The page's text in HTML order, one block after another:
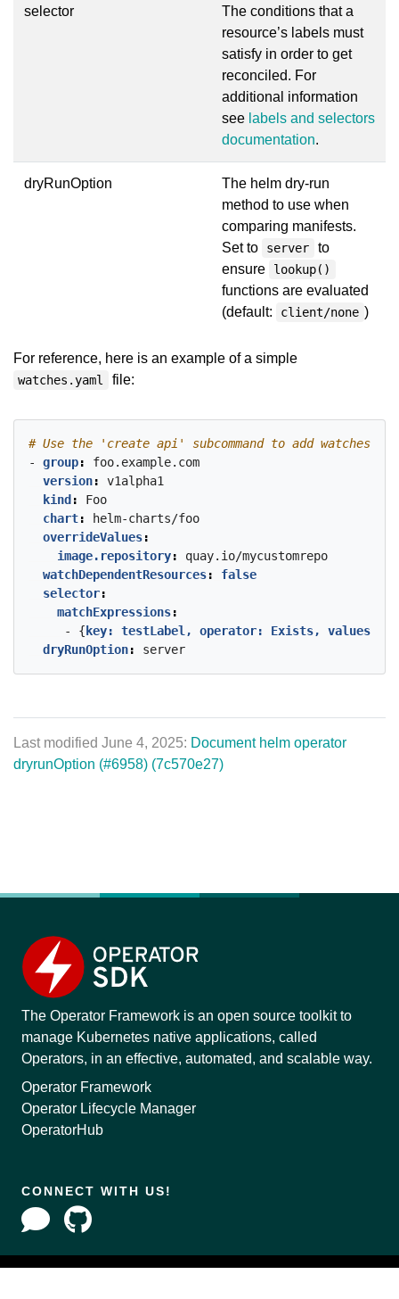
selector
The conditions that a
resource’s labels must
satisfy in order to get
reconciled. For
additional information
see labels and selectors
documentation.
dryRunOption
The helm dry-run
method to use when
comparing manifests.
Set to
server
to
ensure
lookup()
functions are evaluated
(default:
client/none )
For reference, here is an example of a simple
watches.yaml file:
# Use the 'create api' subcommand to add watches
- group:
foo.example.com
version:
v1alpha1
kind :
Foo
chart:
helm-charts/foo
overrideValues:
image.repository:
quay.io/mycustomrepo
watchDependentResources:
false
selector:
matchExpressions:
- { key: testLabel, operator: Exists, values
dryRunOption: server
Last modified June 4, 2025: Document helm operator
dryrunOption (#6958) (7c570e27)
The Operator Framework is an open source toolkit to
manage Kubernetes native applications, called
Operators, in an effective, automated, and scalable way.
Operator Framework
Operator Lifecycle Manager
OperatorHub
CONNECT WITH US!